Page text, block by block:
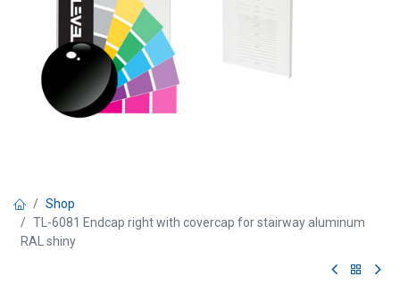
Shop
TL-6081 Endcap right with covercap for stairway aluminum
RAL shiny